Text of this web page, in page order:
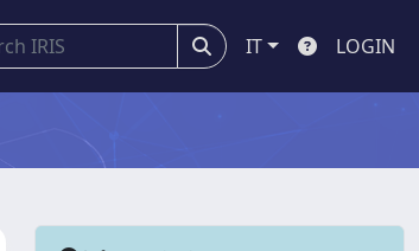
IT LOGIN